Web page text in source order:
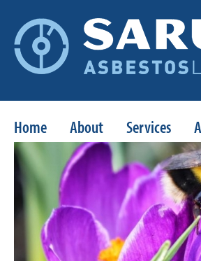
Home About Services